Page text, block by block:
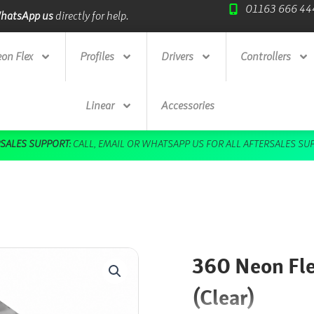
Credit Accountsavailable. Next Day
01163 666
Flex Profiles Drivers Controllers
Linear Accessories
DOWNLOAD OUR FREE BROCHURE HERE
360 Neon
(Clear)